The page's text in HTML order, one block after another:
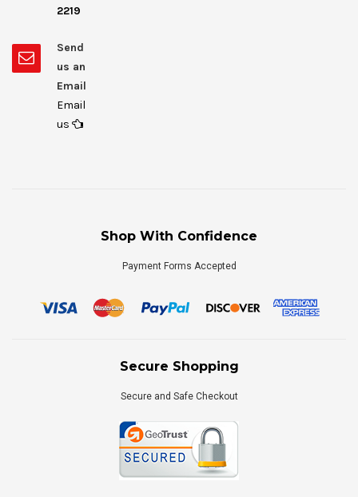
2219
Send
us an
Email
Email
us
Shop With Confidence
Payment Forms Accepted
Secure Shopping
Secure and Safe Checkout